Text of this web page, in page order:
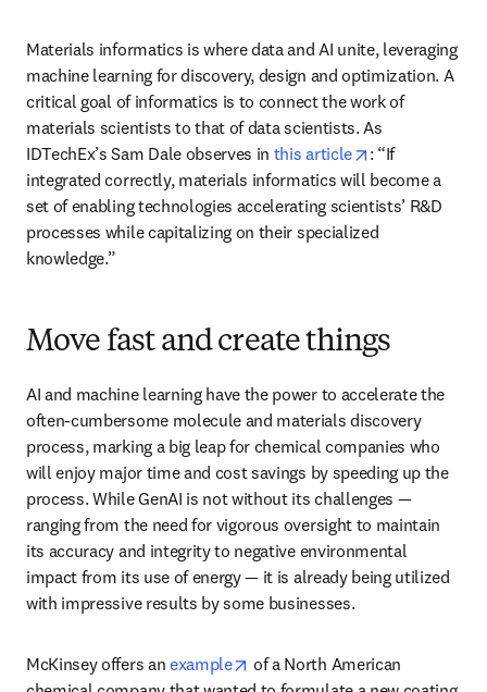
Materials informatics is where data and AI unite, leveraging
machine learning for discovery, design and optimization. A
critical goal of informatics is to connect the work of
materials scientists to that of data scientists. As
IDTechEx’s Sam Dale observes in this article opens in new
: “If
integrated correctly, materials informatics will become a
set of enabling technologies accelerating scientists’ R&D
processes while capitalizing on their specialized
knowledge.”
Move fast and create things
AI and machine learning have the power to accelerate the
often-cumbersome molecule and materials discovery
process, marking a big leap for chemical companies who
will enjoy major time and cost savings by speeding up the
process. While GenAI is not without its challenges —
ranging from the need for vigorous oversight to maintain
its accuracy and integrity to negative environmental
impact from its use of energy — it is already being utilized
with impressive results by some businesses.
McKinsey offers an example opens in new tab/window
of a North American